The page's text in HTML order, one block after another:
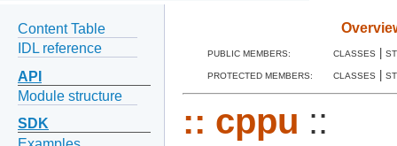
Content Table
IDL reference
API
Module structure
SDK
PUBLIC MEMBERS: CLASSES
PROTECTED MEMBERS: CLASSES
:: cppu ::